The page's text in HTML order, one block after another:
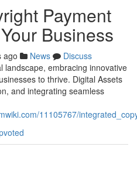
Payment
Business
ago News
Discuss
landscape, embracing innovative
to thrive. Digital Assets
and integrating seamless
11105767/